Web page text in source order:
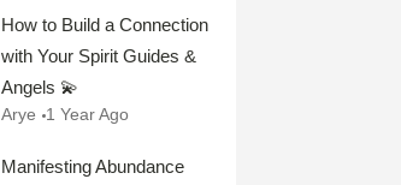
How to Build a Connection
with Your Spirit Guides &
Angels 💫
Arye 1 Year Ago
Manifesting Abundance